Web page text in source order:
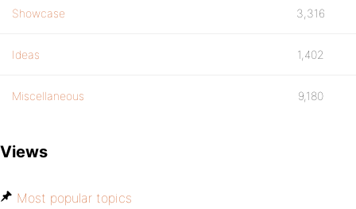
Showcase 3,316
Ideas 1,402
Miscellaneous 9,180
Views
Most popular topics